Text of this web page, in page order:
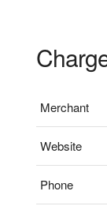
Merchant
Website
Phone